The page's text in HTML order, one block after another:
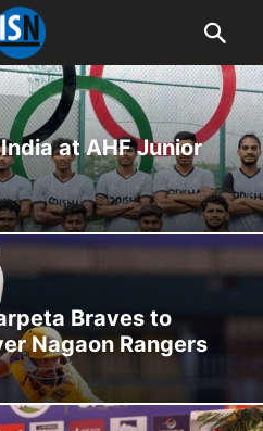
at AHF Junior
Braves to
Nagaon Rangers